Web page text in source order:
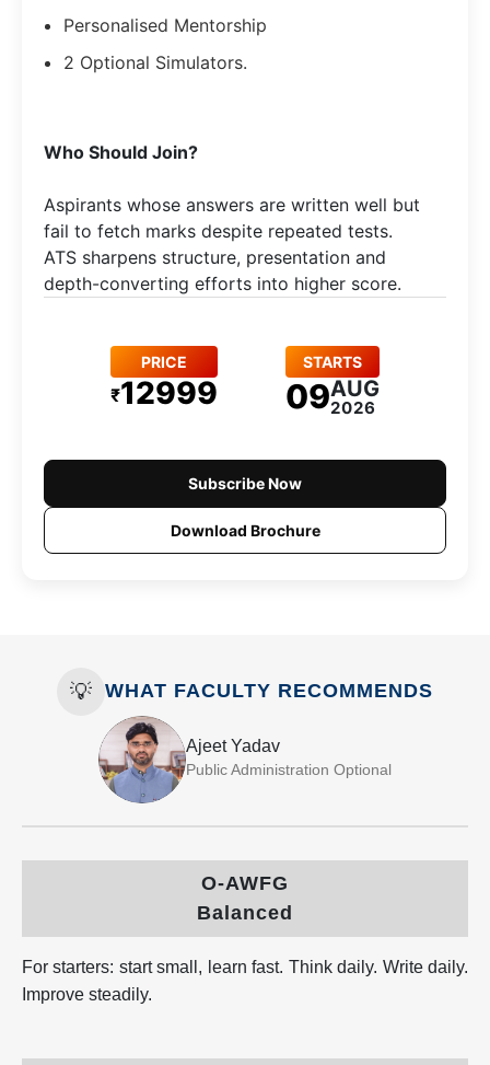
Personalised Mentorship
2 Optional Simulators.
Who Should Join?
Aspirants whose answers are written well but
fail to fetch marks despite repeated tests.
ATS sharpens structure, presentation and
depth-converting efforts into higher score.
PRICE
₹12999
STARTS
09AUG
2026
Subscribe Now
Download Brochure
💡 WHAT FACULTY RECOMMENDS
Ajeet Yadav
Public Administration Optional
O-AWFG
Balanced
For starters: start small, learn fast. Think daily. Write daily.
Improve steadily.